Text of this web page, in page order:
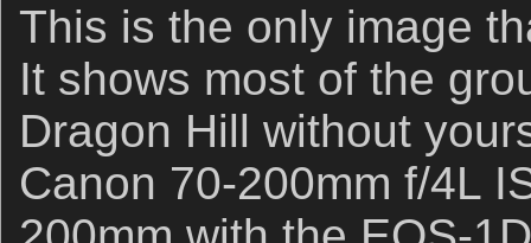
This is the only image
It shows most of the
Dragon Hill without
Canon 70-200mm f/4L